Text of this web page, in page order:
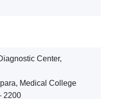
Center,
Medical College
2200